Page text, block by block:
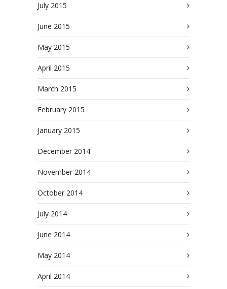
July 2015
June 2015
May 2015
April 2015
March 2015
February 2015
January 2015
December 2014
November 2014
October 2014
July 2014
June 2014
May 2014
April 2014